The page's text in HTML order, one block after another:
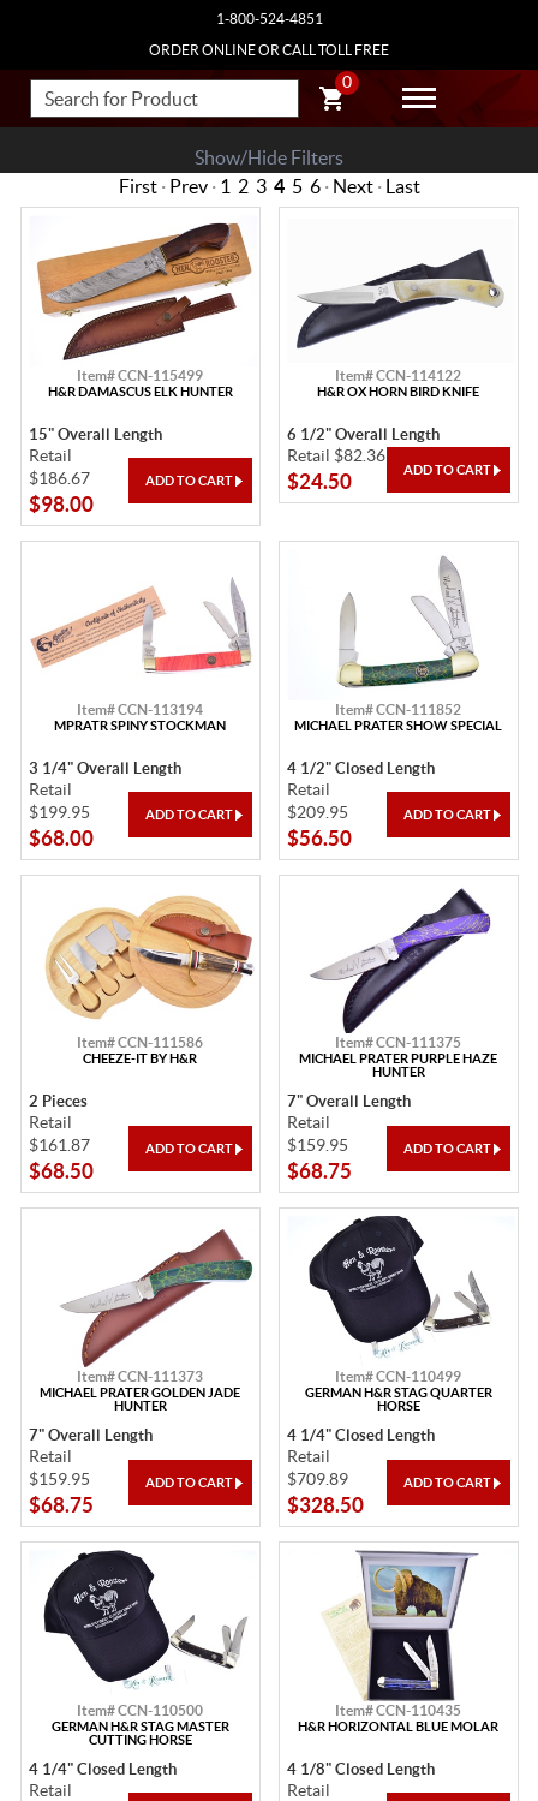
1-800-524-4851
ORDER ONLINE OR CALL TOLL FREE
0
Show/Hide Filters
First· Prev· 1 2 3 4 5 6· Next· Last
Item# CCN-115499
H&R DAMASCUS ELK HUNTER
15" Overall Length
Retail
$186.67
$98.00
Item# CCN-114122
H&R OX HORN BIRD KNIFE
6 1/2" Overall Length
Retail $82.36
$24.50
Item# CCN-113194
MPRATR SPINY STOCKMAN
3 1/4" Overall Length
Retail
$199.95
$68.00
Item# CCN-111852
MICHAEL PRATER SHOW SPECIAL
4 1/2" Closed Length
Retail
$209.95
$56.50
Item# CCN-111586
CHEEZE-IT BY H&R
2 Pieces
Retail
$161.87
$68.50
Item# CCN-111375
MICHAEL PRATER PURPLE HAZE
HUNTER
7" Overall Length
Retail
$159.95
$68.75
Item# CCN-111373
MICHAEL PRATER GOLDEN JADE
HUNTER
7" Overall Length
Retail
$159.95
$68.75
Item# CCN-110499
GERMAN H&R STAG QUARTER
HORSE
4 1/4" Closed Length
Retail
$709.89
$328.50
Item# CCN-110500
GERMAN H&R STAG MASTER
CUTTING HORSE
4 1/4" Closed Length
Retail
Item# CCN-110435
H&R HORIZONTAL BLUE MOLAR
4 1/8" Closed Length
Retail